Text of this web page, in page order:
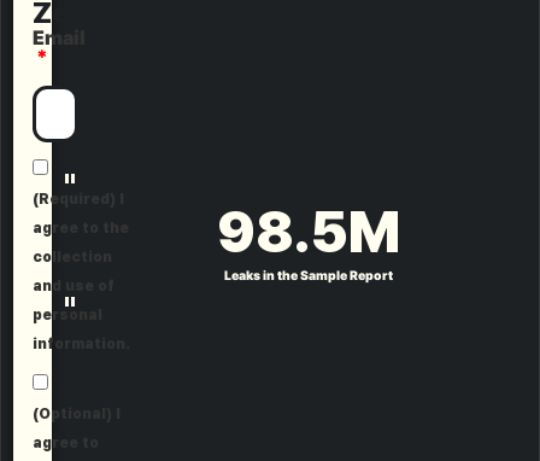
ZeroDarkWeb
Email
(Required) I
agree to the
collection
and use of
personal
information.
(Optional) I
agree to
"
Leaks in the Sample Report
98.5M
"